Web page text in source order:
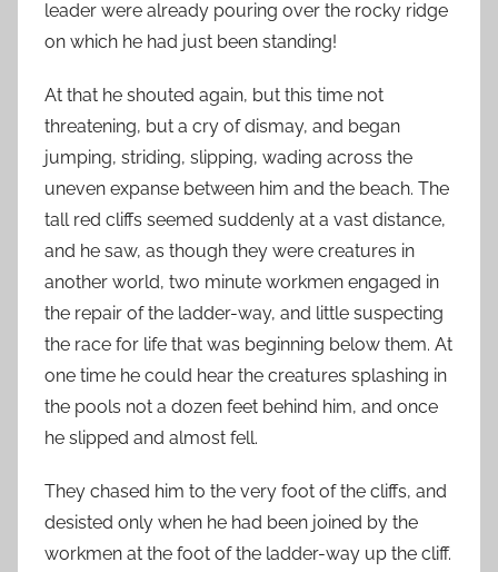
leader were already pouring over the rocky ridge
on which he had just been standing!
At that he shouted again, but this time not
threatening, but a cry of dismay, and began
jumping, striding, slipping, wading across the
uneven expanse between him and the beach. The
tall red cliffs seemed suddenly at a vast distance,
and he saw, as though they were creatures in
another world, two minute workmen engaged in
the repair of the ladder-way, and little suspecting
the race for life that was beginning below them. At
one time he could hear the creatures splashing in
the pools not a dozen feet behind him, and once
he slipped and almost fell.
They chased him to the very foot of the cliffs, and
desisted only when he had been joined by the
workmen at the foot of the ladder-way up the cliff.